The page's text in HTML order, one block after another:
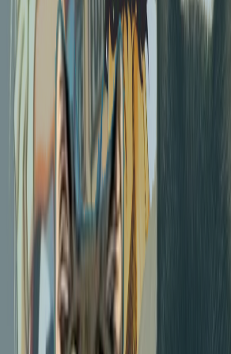
Coco's reading nook